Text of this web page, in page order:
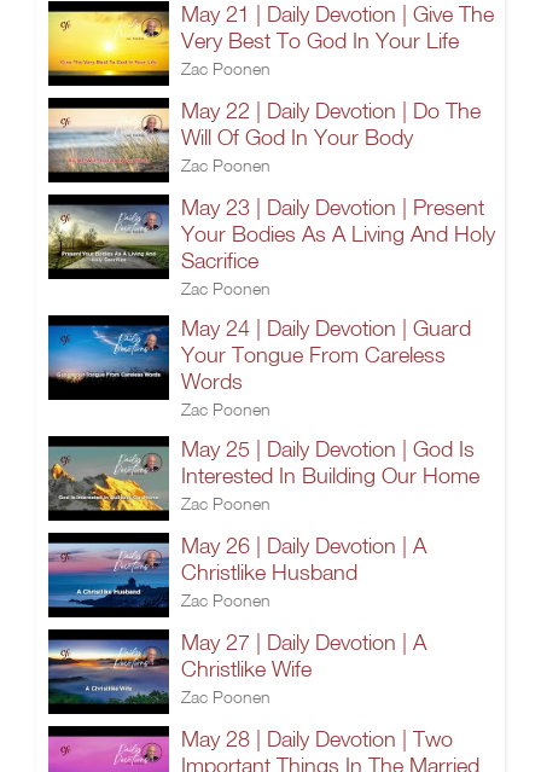
May 21 | Daily Devotion | Give The
Very Best To God In Your Life
Zac Poonen
May 22 | Daily Devotion | Do The
Will Of God In Your Body
Zac Poonen
May 23 | Daily Devotion | Present
Your Bodies As A Living And Holy
Sacrifice
Zac Poonen
May 24 | Daily Devotion | Guard
Your Tongue From Careless
Words
Zac Poonen
May 25 | Daily Devotion | God Is
Interested In Building Our Home
Zac Poonen
May 26 | Daily Devotion | A
Christlike Husband
Zac Poonen
May 27 | Daily Devotion | A
Christlike Wife
Zac Poonen
May 28 | Daily Devotion | Two
Important Things In The Married